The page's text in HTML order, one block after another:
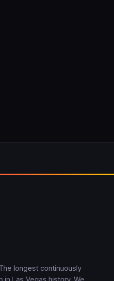
longest continuously